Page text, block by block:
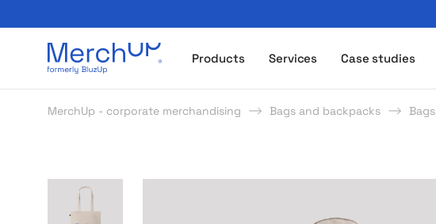
Odzież reklamowa z nadrukiem i gadżety firmowe z logo - MerchUp
Products
Services Case studies
MerchUp - corporate merchandising Bags and backpacks Bags